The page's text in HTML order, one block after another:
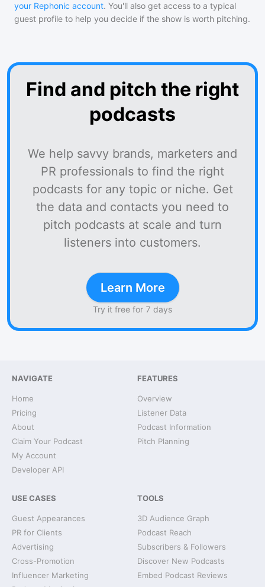
your Rephonic account. You'll also get access to a typical
guest profile to help you decide if the show is worth pitching.
Find and pitch the right
podcasts
We help savvy brands, marketers and
PR professionals to find the right
podcasts for any topic or niche. Get
the data and contacts you need to
pitch podcasts at scale and turn
listeners into customers.
Learn More
Try it free for 7 days
NAVIGATE
Home
Pricing
About
Claim Your Podcast
My Account
Developer API
FEATURES
Overview
Listener Data
Podcast Information
Pitch Planning
USE CASES
Guest Appearances
PR for Clients
Advertising
Cross-Promotion
Influencer Marketing
TOOLS
3D Audience Graph
Podcast Reach
Subscribers & Followers
Discover New Podcasts
Embed Podcast Reviews